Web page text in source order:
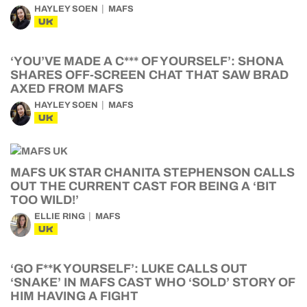
HAYLEY SOEN MAFS
UK
‘YOU’VE MADE A C*** OF YOURSELF’: SHONA
SHARES OFF-SCREEN CHAT THAT SAW BRAD
AXED FROM MAFS
HAYLEY SOEN MAFS
UK
MAFS UK STAR CHANITA STEPHENSON CALLS
OUT THE CURRENT CAST FOR BEING A ‘BIT
TOO WILD!’
ELLIE RING MAFS
UK
‘GO F**K YOURSELF’: LUKE CALLS OUT
‘SNAKE’ IN MAFS CAST WHO ‘SOLD’ STORY OF
HIM HAVING A FIGHT